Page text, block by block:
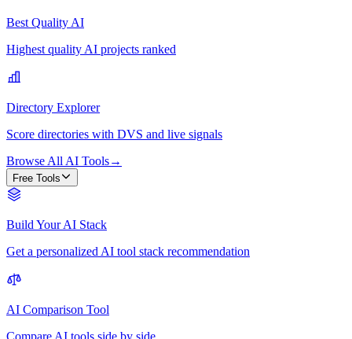
Best Quality AI
Highest quality AI projects ranked
Directory Explorer
Score directories with DVS and live signals
Browse All AI Tools→
Free Tools
Build Your AI Stack
Get a personalized AI tool stack recommendation
AI Comparison Tool
Compare AI tools side by side